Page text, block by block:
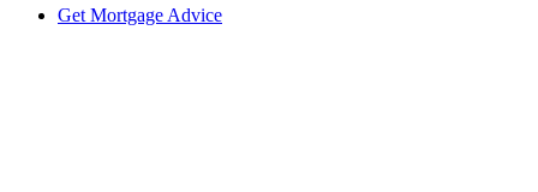
Get Mortgage Advice